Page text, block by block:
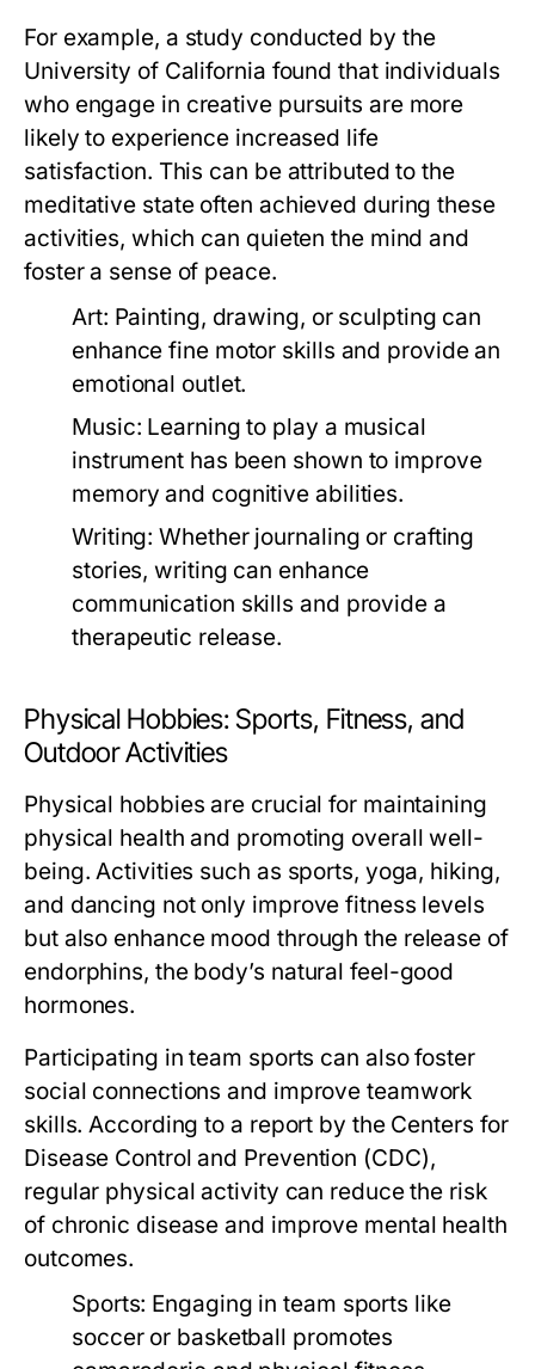
For example, a study conducted by the
University of California found that individuals
who engage in creative pursuits are more
likely to experience increased life
satisfaction. This can be attributed to the
meditative state often achieved during these
activities, which can quieten the mind and
foster a sense of peace.
Art: Painting, drawing, or sculpting can
enhance fine motor skills and provide an
emotional outlet.
Music: Learning to play a musical
instrument has been shown to improve
memory and cognitive abilities.
Writing: Whether journaling or crafting
stories, writing can enhance
communication skills and provide a
therapeutic release.
Physical Hobbies: Sports, Fitness, and
Outdoor Activities
Physical hobbies are crucial for maintaining
physical health and promoting overall well-
being. Activities such as sports, yoga, hiking,
and dancing not only improve fitness levels
but also enhance mood through the release of
endorphins, the body’s natural feel-good
hormones.
Participating in team sports can also foster
social connections and improve teamwork
skills. According to a report by the Centers for
Disease Control and Prevention (CDC),
regular physical activity can reduce the risk
of chronic disease and improve mental health
outcomes.
Sports: Engaging in team sports like
soccer or basketball promotes